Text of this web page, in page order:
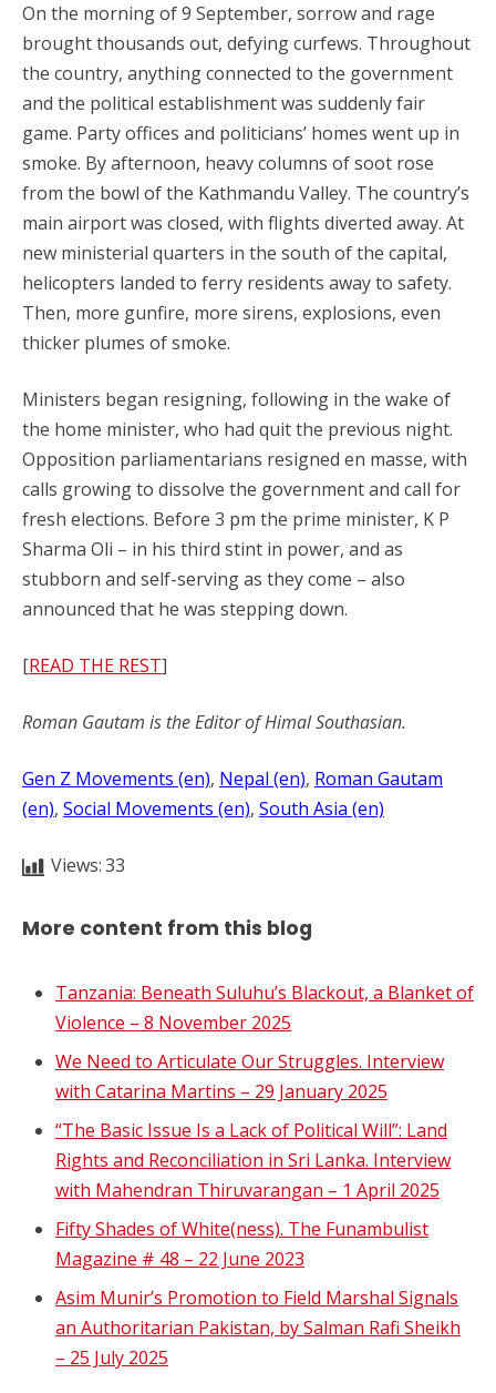
On the morning of 9 September, sorrow and rage
brought thousands out, defying curfews. Throughout
the country, anything connected to the government
and the political establishment was suddenly fair
game. Party offices and politicians’ homes went up in
smoke. By afternoon, heavy columns of soot rose
from the bowl of the Kathmandu Valley. The country’s
main airport was closed, with flights diverted away. At
new ministerial quarters in the south of the capital,
helicopters landed to ferry residents away to safety.
Then, more gunfire, more sirens, explosions, even
thicker plumes of smoke.
Ministers began resigning, following in the wake of
the home minister, who had quit the previous night.
Opposition parliamentarians resigned en masse, with
calls growing to dissolve the government and call for
fresh elections. Before 3 pm the prime minister, K P
Sharma Oli – in his third stint in power, and as
stubborn and self-serving as they come – also
announced that he was stepping down.
[READ THE REST]
Roman Gautam is the Editor of Himal Southasian.
Gen Z Movements (en), Nepal (en), Roman Gautam
(en), Social Movements (en), South Asia (en)
Views:33
More content from this blog
Tanzania: Beneath Suluhu’s Blackout, a Blanket of
Violence – 8 November 2025
We Need to Articulate Our Struggles. Interview
with Catarina Martins – 29 January 2025
“The Basic Issue Is a Lack of Political Will”: Land
Rights and Reconciliation in Sri Lanka. Interview
with Mahendran Thiruvarangan – 1 April 2025
Fifty Shades of White(ness). The Funambulist
Magazine # 48 – 22 June 2023
Asim Munir’s Promotion to Field Marshal Signals
an Authoritarian Pakistan, by Salman Rafi Sheikh
– 25 July 2025